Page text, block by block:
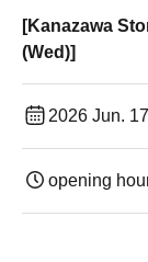
[Kanazawa
(Wed)]
2026 Jun.
opening